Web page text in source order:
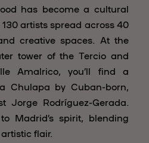
has become a cultural
artists spread across 40
creative spaces. At the
tower of the Tercio and
Amalrico, you’ll find a
Chulapa by Cuban-born,
Jorge Rodríguez-Gerada.
Madrid’s spirit, blending
flair.